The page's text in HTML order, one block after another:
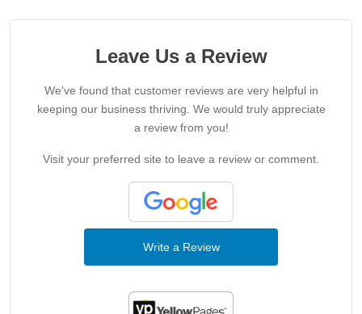
Leave Us a Review
We've found that customer reviews are very helpful in
keeping our business thriving. We would truly appreciate
a review from you!
Visit your preferred site to leave a review or comment.
Write a Review